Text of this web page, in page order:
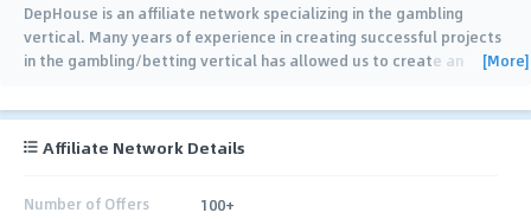
DepHouse is an affiliate network specializing in the gambling
vertical. Many years of experience in creating successful projects
in the gambling/betting vertical has allowed us to create an
[More]
Affiliate Network Details
Number of Offers 100+